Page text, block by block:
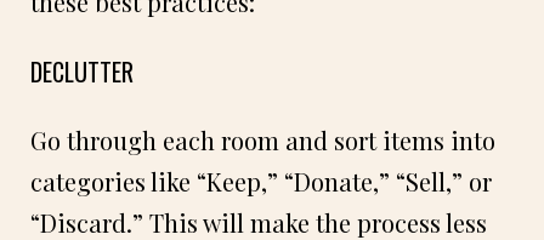
DECLUTTER
Go through each room and sort items into
categories like “Keep,” “Donate,” “Sell,” or
“Discard.” This will make the process less